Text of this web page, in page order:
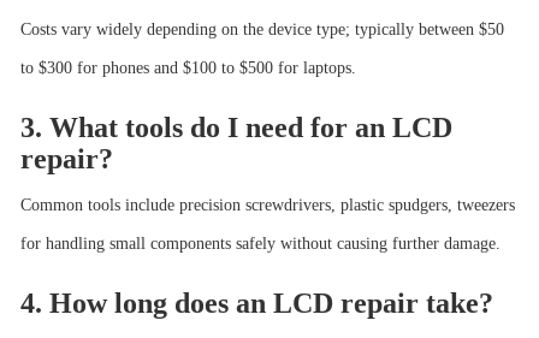
Costs vary widely depending on the device type; typically between $50
to $300 for phones and $100 to $500 for laptops.
3. What tools do I need for an LCD
repair?
Common tools include precision screwdrivers, plastic spudgers, tweezers
for handling small components safely without causing further damage.
4. How long does an LCD repair take?